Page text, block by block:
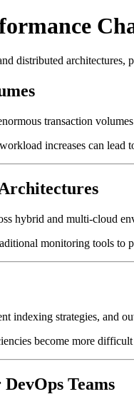
distributed architectures,
transaction
increases can lead
hybrid and multi-cloud
monitoring tools to
indexing strategies, and
become more
Teams